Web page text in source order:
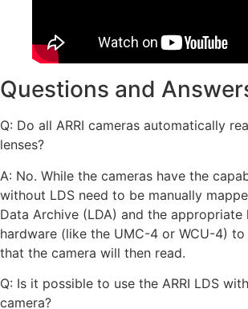
Questions and
Q: Do all ARRI cameras automatically
lenses?
A: No. While the cameras have the
without LDS need to be manually
Data Archive (LDA) and the appropriate
hardware (like the UMC-4 or WCU-4)
that the camera will then read.
Q: Is it possible to use the ARRI LDS
camera?